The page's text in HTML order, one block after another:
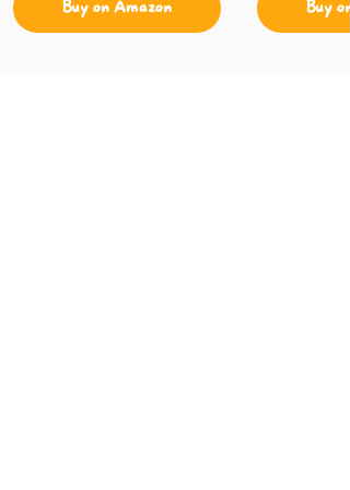
Buy on Amazon Buy